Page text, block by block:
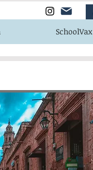
SchoolVax